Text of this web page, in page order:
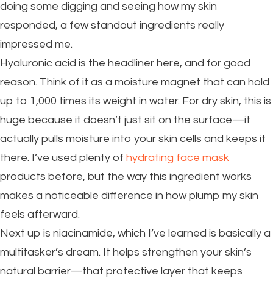
doing some digging and seeing how my skin
responded, a few standout ingredients really
impressed me.
Hyaluronic acid is the headliner here, and for good
reason. Think of it as a moisture magnet that can hold
up to 1,000 times its weight in water. For dry skin, this is
huge because it doesn’t just sit on the surface—it
actually pulls moisture into your skin cells and keeps it
there. I’ve used plenty of hydrating face mask
products before, but the way this ingredient works
makes a noticeable difference in how plump my skin
feels afterward.
Next up is niacinamide, which I’ve learned is basically a
multitasker’s dream. It helps strengthen your skin’s
natural barrier—that protective layer that keeps